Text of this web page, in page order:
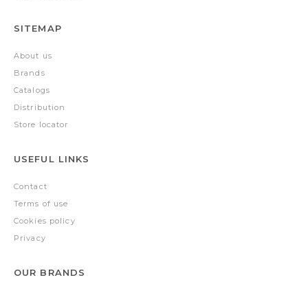
SITEMAP
About us
Brands
Catalogs
Distribution
Store locator
USEFUL LINKS
Contact
Terms of use
Cookies policy
Privacy
OUR BRANDS